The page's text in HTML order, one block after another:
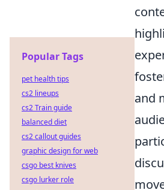
and
Popular Tags
pet health tips
cs2 lineups
cs2 Train guide
balanced diet
cs2 callout guides
graphic design for web
csgo best knives
csgo lurker role